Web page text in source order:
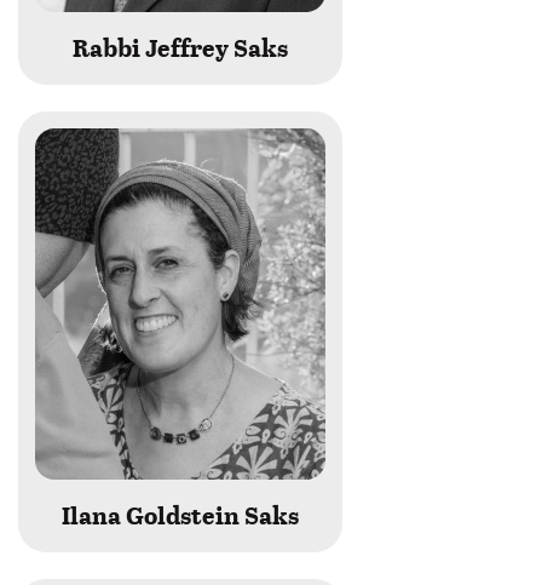
Rabbi Jeffrey Saks
Ilana Goldstein Saks